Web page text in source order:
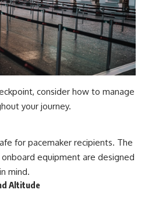
consider how to manage
your journey.
for pacemaker recipients. The
equipment are designed
mind.
Altitude